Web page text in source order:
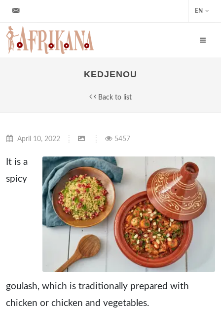
EN
KEDJENOU
Back to list
April 10, 2022 5457
It is a
spicy
goulash, which is traditionally prepared with
chicken or chicken and vegetables.